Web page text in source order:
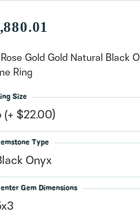
have an account?
Sign up now
Rose Gold Gold Natural Black
Ring
(+ $22.00)
Size
Onyx
Type
Gem Dimensions